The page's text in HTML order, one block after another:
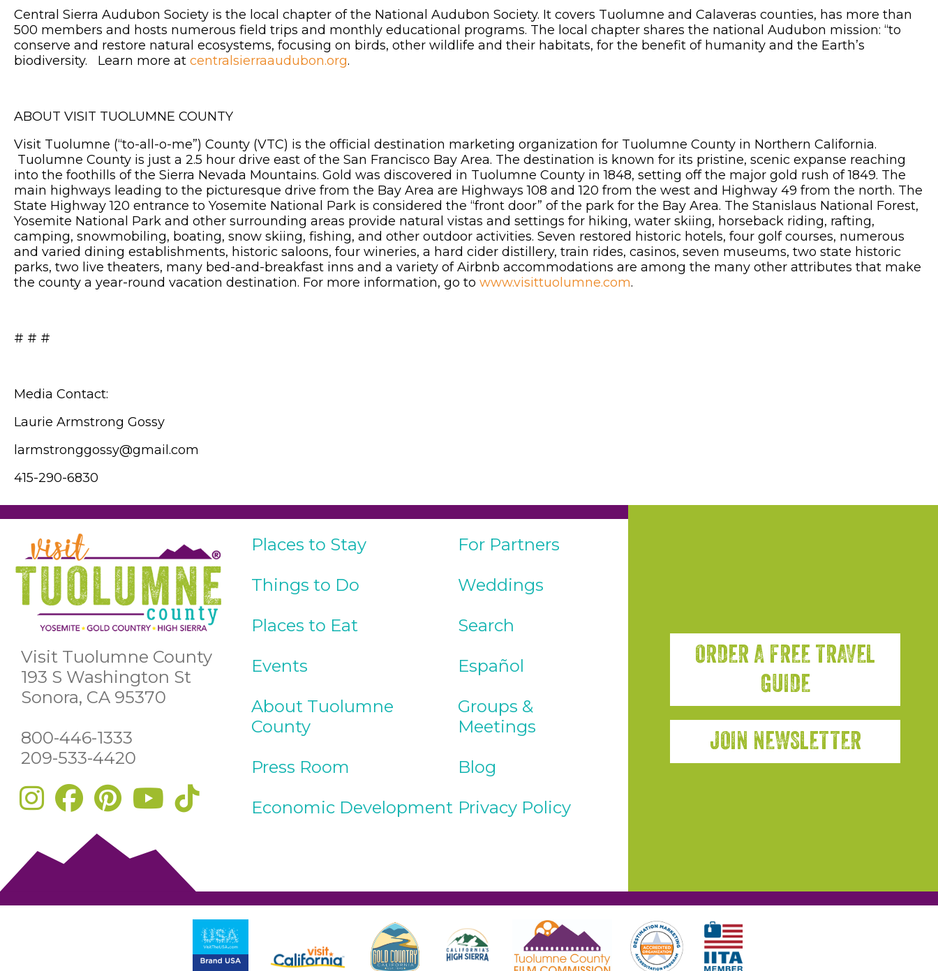
Central Sierra Audubon Society is the local chapter of the National Audubon Society. It covers Tuolumne and Calaveras counties, has more than
500 members and hosts numerous field trips and monthly educational programs. The local chapter shares the national Audubon mission: “to
conserve and restore natural ecosystems, focusing on birds, other wildlife and their habitats, for the benefit of humanity and the Earth’s
biodiversity. Learn more at centralsierraaudubon.org.
ABOUT VISIT TUOLUMNE COUNTY
Visit Tuolumne (“to-all-o-me”) County (VTC) is the official destination marketing organization for Tuolumne County in Northern California.
Tuolumne County is just a 2.5 hour drive east of the San Francisco Bay Area. The destination is known for its pristine, scenic expanse reaching
into the foothills of the Sierra Nevada Mountains. Gold was discovered in Tuolumne County in 1848, setting off the major gold rush of 1849. The
main highways leading to the picturesque drive from the Bay Area are Highways 108 and 120 from the west and Highway 49 from the north. The
State Highway 120 entrance to Yosemite National Park is considered the “front door” of the park for the Bay Area. The Stanislaus National Forest,
Yosemite National Park and other surrounding areas provide natural vistas and settings for hiking, water skiing, horseback riding, rafting,
camping, snowmobiling, boating, snow skiing, fishing, and other outdoor activities. Seven restored historic hotels, four golf courses, numerous
and varied dining establishments, historic saloons, four wineries, a hard cider distillery, train rides, casinos, seven museums, two state historic
parks, two live theaters, many bed-and-breakfast inns and a variety of Airbnb accommodations are among the many other attributes that make
the county a year-round vacation destination. For more information, go to www.visittuolumne.com.
# # #
Media Contact:
Laurie Armstrong Gossy
larmstronggossy@gmail.com
415-290-6830
Visit Tuolumne County
193 S Washington St
Sonora, CA 95370
800-446-1333
209-533-4420
Places to Stay
Things to Do
Places to Eat
Events
About Tuolumne
County
Press Room
Economic Development
For Partners
Weddings
Search
Español
Groups &
Meetings
Blog
Privacy Policy
ORDER A FREE TRAVEL
GUIDE
JOIN NEWSLETTER